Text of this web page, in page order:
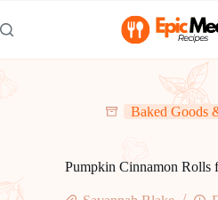
to
content
Baked Goods
Pumpkin Cinnamon Rolls